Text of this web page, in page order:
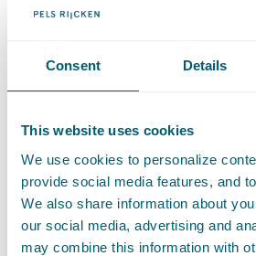
Consent Details
This website uses cookies
We use cookies to personalize
provide social media features, and
We also share information about
our social media, advertising and
may combine this information with
Contact
+31 70 515 3724
Call Max Moret
Expertises